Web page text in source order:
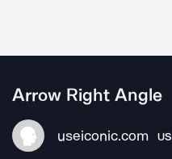
Arrow Right Angle
useiconic.com US